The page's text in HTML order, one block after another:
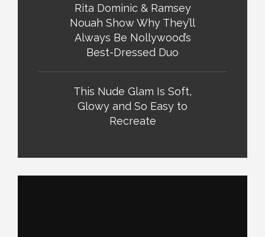
Rita Dominic & Ramsey
Nouah Show Why They’ll
Always Be Nollywood’s
Best-Dressed Duo
This Nude Glam Is Soft,
Glowy and So Easy to
Recreate